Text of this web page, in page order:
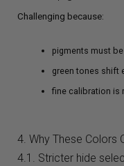
Challenging because:
pigments must
green tones shift
fine calibration is
4. Why These Colors
4.1. Stricter hide